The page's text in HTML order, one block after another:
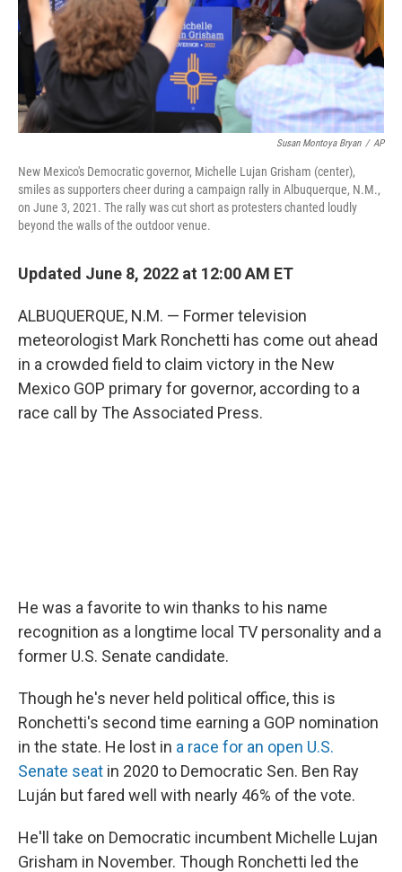
Susan Montoya Bryan / AP
New Mexico's Democratic governor, Michelle Lujan Grisham (center),
smiles as supporters cheer during a campaign rally in Albuquerque, N.M.,
on June 3, 2021. The rally was cut short as protesters chanted loudly
beyond the walls of the outdoor venue.
Updated June 8, 2022 at 12:00 AM ET
ALBUQUERQUE, N.M. — Former television
meteorologist Mark Ronchetti has come out ahead
in a crowded field to claim victory in the New
Mexico GOP primary for governor, according to a
race call by The Associated Press.
He was a favorite to win thanks to his name
recognition as a longtime local TV personality and a
former U.S. Senate candidate.
Though he's never held political office, this is
Ronchetti's second time earning a GOP nomination
in the state. He lost in a race for an open U.S.
Senate seat in 2020 to Democratic Sen. Ben Ray
Luján but fared well with nearly 46% of the vote.
He'll take on Democratic incumbent Michelle Lujan
Grisham in November. Though Ronchetti led the